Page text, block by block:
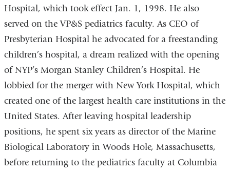
Hospital, which took effect Jan. 1, 1998. He also
served on the VP&S pediatrics faculty. As CEO of
Presbyterian Hospital he advocated for a freestanding
children’s hospital, a dream realized with the opening
of NYP’s Morgan Stanley Children’s Hospital. He
lobbied for the merger with New York Hospital, which
created one of the largest health care institutions in the
United States. After leaving hospital leadership
positions, he spent six years as director of the Marine
Biological Laboratory in Woods Hole, Massachusetts,
before returning to the pediatrics faculty at Columbia